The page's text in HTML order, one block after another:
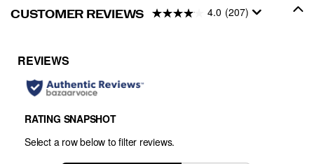
CUSTOMER REVIEWS 4.0 (207)